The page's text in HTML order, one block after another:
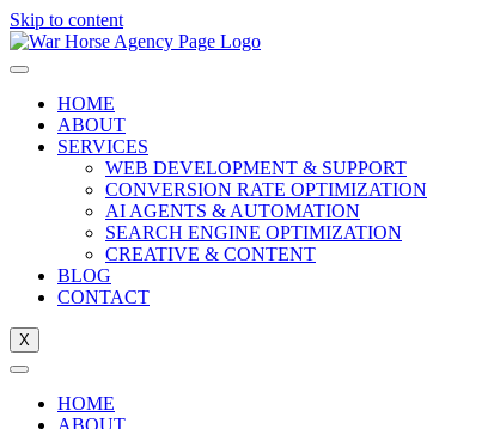
Skip to content
HOME
ABOUT
SERVICES
WEB DEVELOPMENT & SUPPORT
CONVERSION RATE OPTIMIZATION
AI AGENTS & AUTOMATION
SEARCH ENGINE OPTIMIZATION
CREATIVE & CONTENT
BLOG
CONTACT
X
HOME
ABOUT